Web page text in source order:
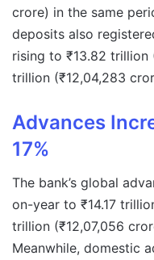
crore) in the same
deposits also
rising to ₹13.82 trillion
trillion (₹12,04,283
Advances
17%
The bank’s global
on-year to ₹14.17
trillion (₹12,07,056
Meanwhile, domestic